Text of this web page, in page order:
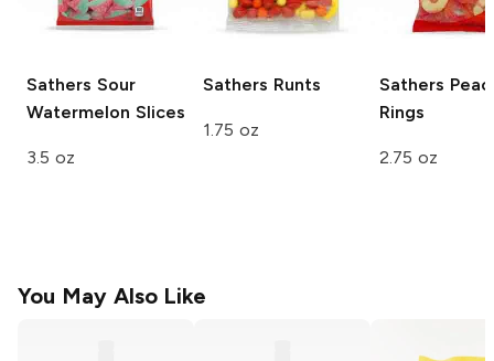
Sathers Sour
Watermelon Slices
3.5 oz
Sathers Runts
1.75 oz
Sathers
Rings
2.75 oz
You May Also Like